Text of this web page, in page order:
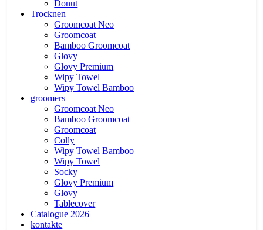
Donut
Trocknen
Groomcoat Neo
Groomcoat
Bamboo Groomcoat
Glovy
Glovy Premium
Wipy Towel
Wipy Towel Bamboo
groomers
Groomcoat Neo
Bamboo Groomcoat
Groomcoat
Colly
Wipy Towel Bamboo
Wipy Towel
Socky
Glovy Premium
Glovy
Tablecover
Catalogue 2026
kontakte